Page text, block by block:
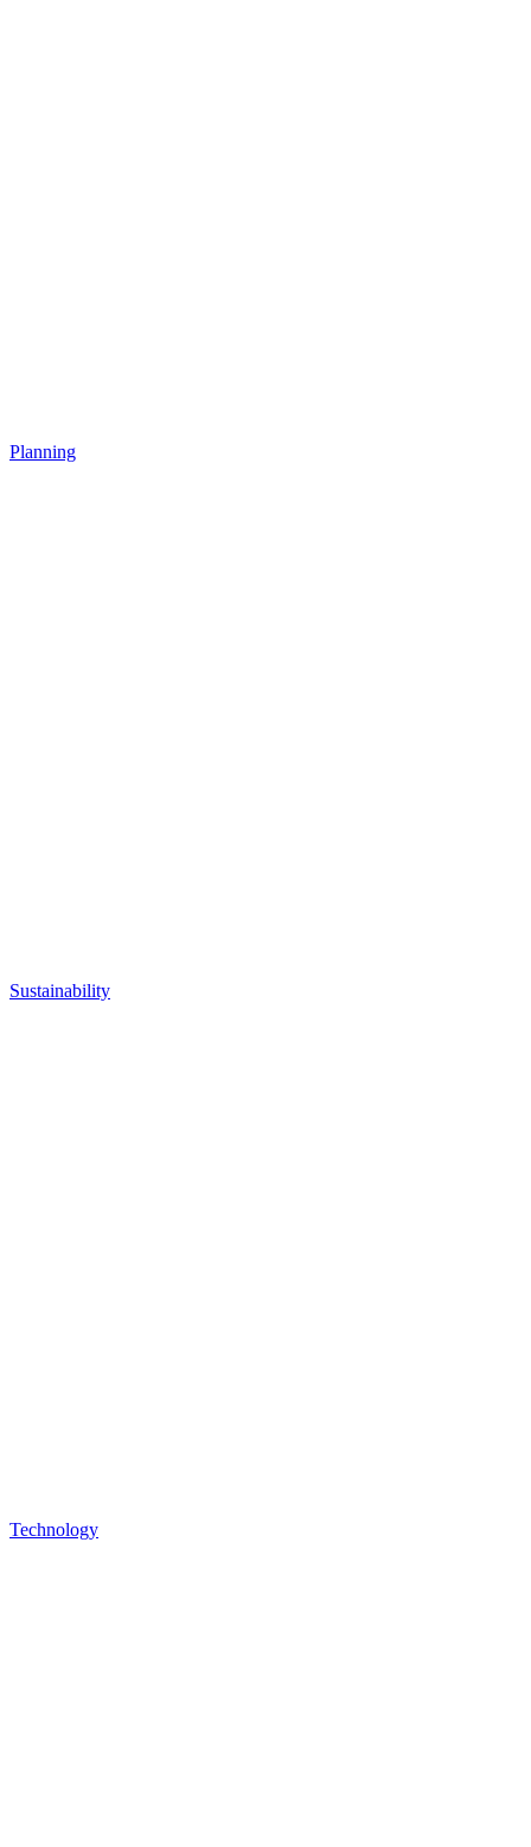
Planning
Sustainability
Technology